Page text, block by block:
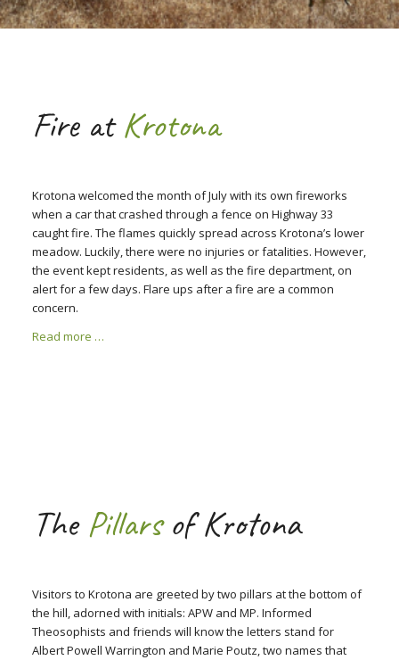
Fire atKrotona
Krotona welcomed the month of July with its own fireworks
when a car that crashed through a fence on Highway 33
caught fire. The flames quickly spread across Krotona’s lower
meadow. Luckily, there were no injuries or fatalities. However,
the event kept residents, as well as the fire department, on
alert for a few days. Flare ups after a fire are a common
concern.
Read more …
The Pillarsof Krotona
Visitors to Krotona are greeted by two pillars at the bottom of
the hill, adorned with initials: APW and MP. Informed
Theosophists and friends will know the letters stand for
Albert Powell Warrington and Marie Poutz, two names that